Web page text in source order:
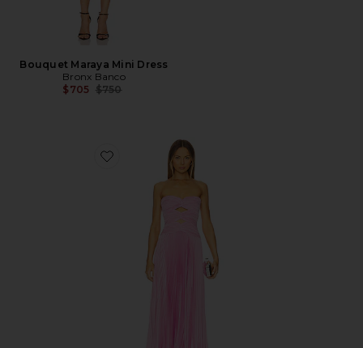
Bouquet Maraya Mini Dress
Bronx Banco
$705 Previous price:
$750
Favorite Carolynn Maxi Dress